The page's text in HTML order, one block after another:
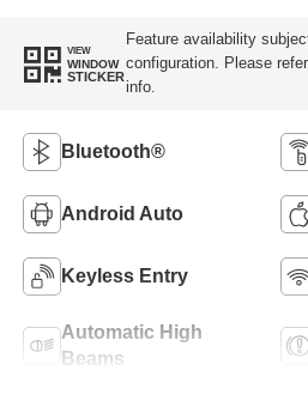
VIEW
WINDOW
STICKER
Feature availability
configuration. Please
info.
Bluetooth®
Android Auto
Keyless Entry
Automatic High
Beams